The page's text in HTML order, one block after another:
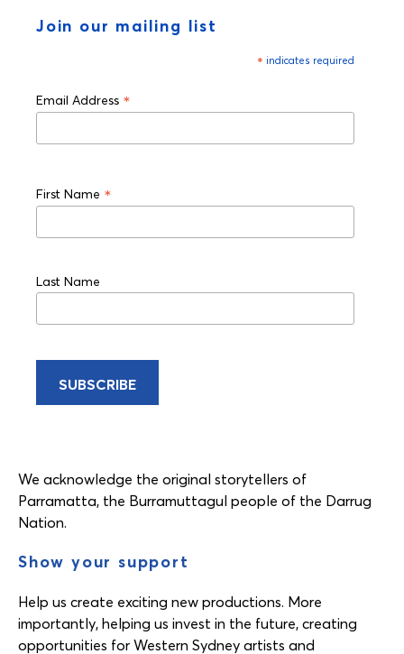
Join our mailing list
* indicates required
Email Address *
First Name *
Last Name
We acknowledge the original storytellers of
Parramatta, the Burramuttagul people of the Darrug
Nation.
Show your support
Help us create exciting new productions. More
importantly, helping us invest in the future, creating
opportunities for Western Sydney artists and